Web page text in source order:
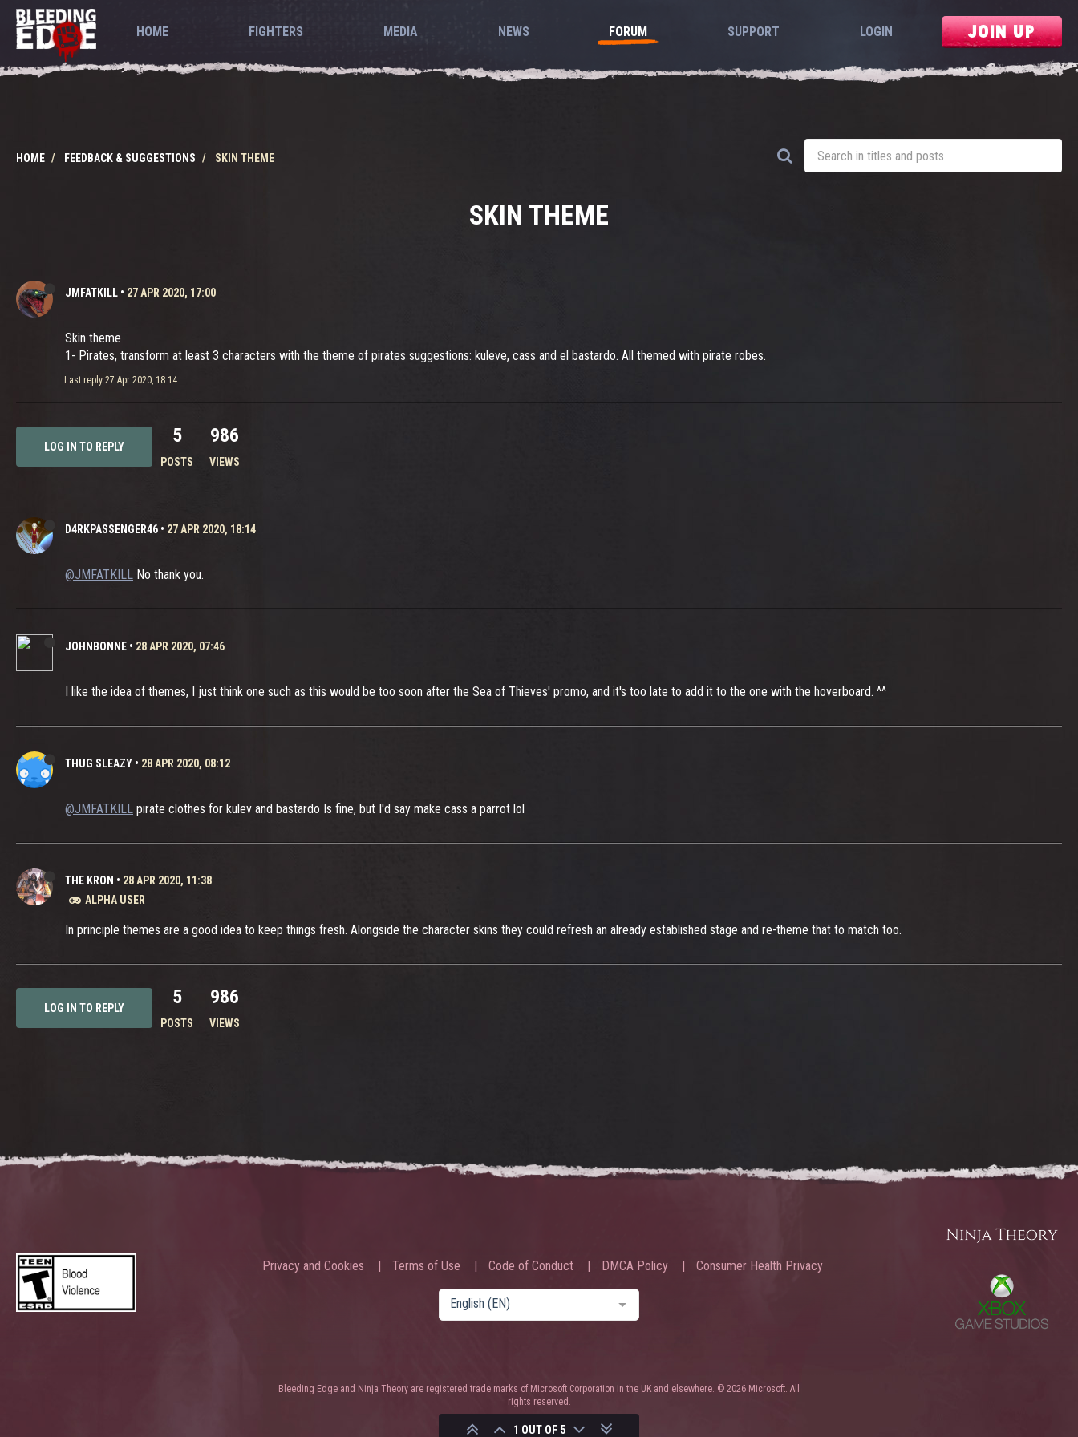
HOME FIGHTERS MEDIA NEWS FORUM SUPPORT LOGIN JOIN UP
HOME FEEDBACK & SUGGESTIONS SKIN THEME
SKIN THEME
JMFATKILL • 27 APR 2020, 17:00
Skin theme
1- Pirates, transform at least 3 characters with the theme of pirates suggestions: kuleve, cass and el bastardo. All themed with pirate robes.
Last reply 27 Apr 2020, 18:14
LOG IN TO REPLY 5
POSTS
986
VIEWS
D4RKPASSENGER46 • 27 APR 2020, 18:14
@JMFATKILL No thank you.
JOHNBONNE • 28 APR 2020, 07:46
I like the idea of themes, I just think one such as this would be too soon after the Sea of Thieves' promo, and it's too late to add it to the one with the hoverboard. ^^
THUG SLEAZY • 28 APR 2020, 08:12
@JMFATKILL pirate clothes for kulev and bastardo Is fine, but I'd say make cass a parrot lol
THE KRON • 28 APR 2020, 11:38
ALPHA USER
In principle themes are a good idea to keep things fresh. Alongside the character skins they could refresh an already established stage and re-theme that to match too.
LOG IN TO REPLY 5
POSTS
986
VIEWS
1 OUT OF 5
Privacy and Cookies Terms of Use Code of Conduct DMCA Policy Consumer Health Privacy
English (EN)
Bleeding Edge and Ninja Theory are registered trade marks of Microsoft Corporation in the UK and elsewhere. © 2026 Microsoft. All
rights reserved.